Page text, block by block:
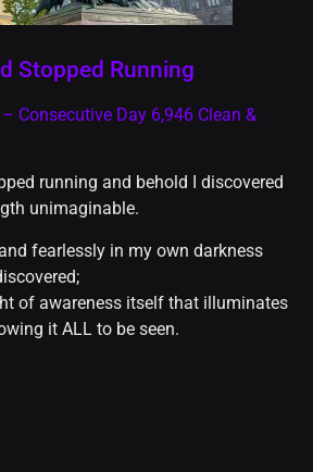
Stopped Running
Consecutive Day 6,946 Clean &
running and behold I discovered
unimaginable.
fearlessly in my own darkness
of awareness itself that illuminates
it ALL to be seen.